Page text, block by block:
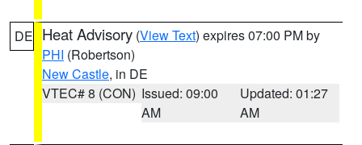
DE Heat Advisory (View Text) expires 07:00 PM by
PHI (Robertson)
New Castle, in DE
VTEC# 8 (CON) Issued: 09:00
AM
Updated: 01:27
AM